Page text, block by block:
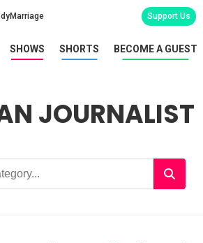
Marriage Support Us
SHOWS SHORTS BECOME A GUEST
JOURNALIST